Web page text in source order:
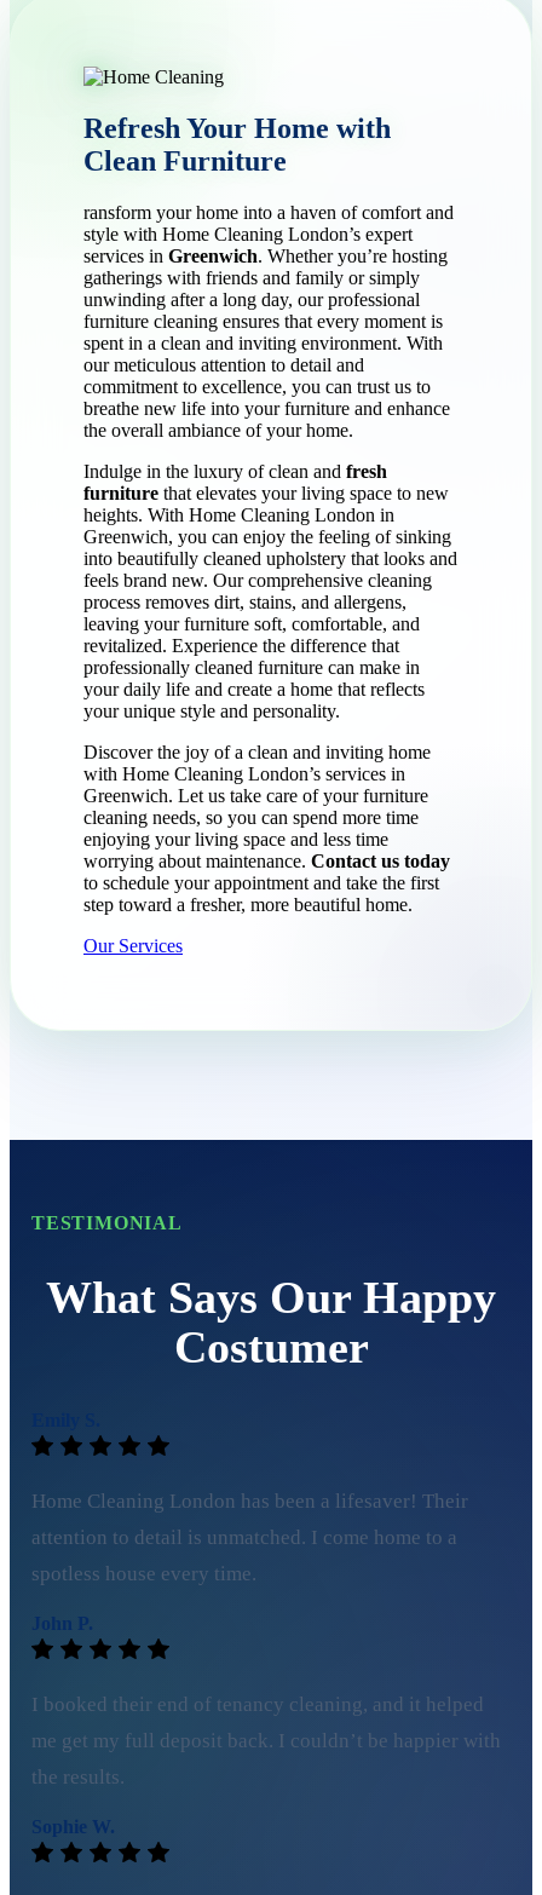
Refresh Your Home with
Clean Furniture
ransform your home into a haven of comfort and
style with Home Cleaning London’s expert
services in Greenwich. Whether you’re hosting
gatherings with friends and family or simply
unwinding after a long day, our professional
furniture cleaning ensures that every moment is
spent in a clean and inviting environment. With
our meticulous attention to detail and
commitment to excellence, you can trust us to
breathe new life into your furniture and enhance
the overall ambiance of your home.
Indulge in the luxury of clean and fresh
furniture that elevates your living space to new
heights. With Home Cleaning London in
Greenwich, you can enjoy the feeling of sinking
into beautifully cleaned upholstery that looks and
feels brand new. Our comprehensive cleaning
process removes dirt, stains, and allergens,
leaving your furniture soft, comfortable, and
revitalized. Experience the difference that
professionally cleaned furniture can make in
your daily life and create a home that reflects
your unique style and personality.
Discover the joy of a clean and inviting home
with Home Cleaning London’s services in
Greenwich. Let us take care of your furniture
cleaning needs, so you can spend more time
enjoying your living space and less time
worrying about maintenance. Contact us today
to schedule your appointment and take the first
step toward a fresher, more beautiful home.
Our Services
TESTIMONIAL
What Says Our Happy
Costumer
Home Cleaning London has been a lifesaver! Their
attention to detail is unmatched. I come home to a
spotless house every time.
John P.
I booked their end of tenancy cleaning, and it helped
me get my full deposit back. I couldn’t be happier with
the results.
Sophie W.